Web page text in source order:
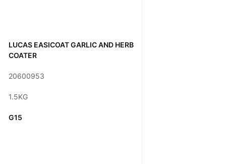
LUCAS EASICOAT GARLIC AND HERB
COATER
20600953
1.5KG
G15